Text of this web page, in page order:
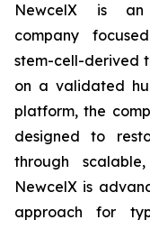
NewcelX is an
company
stem-cell-derived
on a validated
platform, the
designed to
through
NewcelX is
approach for